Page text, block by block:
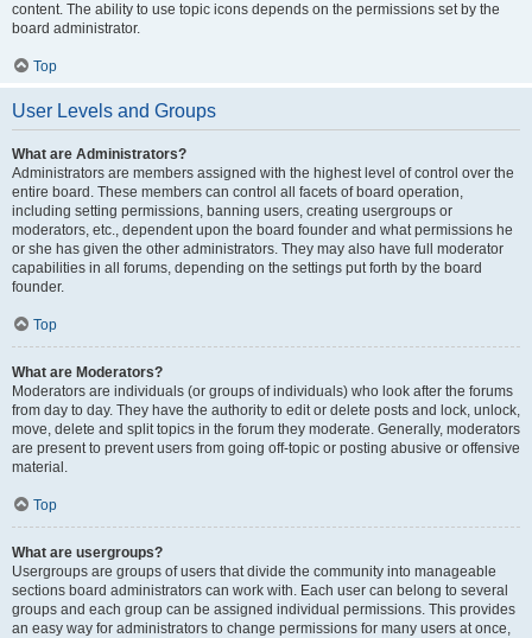
content. The ability to use topic icons depends on the permissions set by the
board administrator.
Top
User Levels and Groups
What are Administrators?
Administrators are members assigned with the highest level of control over the
entire board. These members can control all facets of board operation,
including setting permissions, banning users, creating usergroups or
moderators, etc., dependent upon the board founder and what permissions he
or she has given the other administrators. They may also have full moderator
capabilities in all forums, depending on the settings put forth by the board
founder.
Top
What are Moderators?
Moderators are individuals (or groups of individuals) who look after the forums
from day to day. They have the authority to edit or delete posts and lock, unlock,
move, delete and split topics in the forum they moderate. Generally, moderators
are present to prevent users from going off-topic or posting abusive or offensive
material.
Top
What are usergroups?
Usergroups are groups of users that divide the community into manageable
sections board administrators can work with. Each user can belong to several
groups and each group can be assigned individual permissions. This provides
an easy way for administrators to change permissions for many users at once,